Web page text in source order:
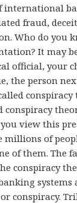
international
fraud,
Who do you
It may
official, your
the person
conspiracy
conspiracy
you view this
millions of
of them. The
conspiracy
systems
conspiracy.